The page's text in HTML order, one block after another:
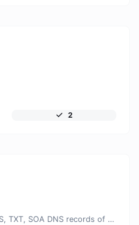
2
Find A, AAAA, CNAME, MX, NS, TXT, SOA DNS records of a host.